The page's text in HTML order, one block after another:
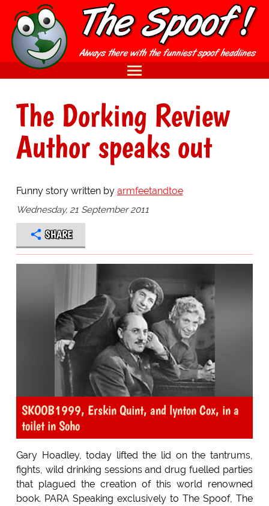
The Dorking Review
Author speaks out
Funny story written by armfeetandtoe
Wednesday, 21 September 2011
SHARE
SKOOB1999, Erskin Quint, and lynton Cox, in a
toilet in Soho
Gary Hoadley, today lifted the lid on the tantrums,
fights, wild drinking sessions and drug fuelled parties
that plagued the creation of this world renowned
book. PARA Speaking exclusively to The Spoof, The